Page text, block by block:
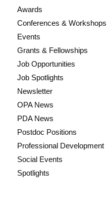
Awards
Conferences & Workshops
Events
Grants & Fellowships
Job Opportunities
Job Spotlights
Newsletter
OPA News
PDA News
Postdoc Positions
Professional Development
Social Events
Spotlights